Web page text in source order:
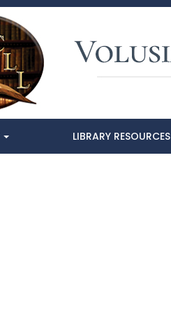
LIBRARY RESOURCES